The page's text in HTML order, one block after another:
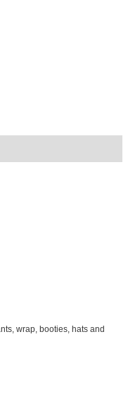
wrap, booties, hats and